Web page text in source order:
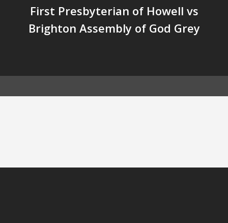
First Presbyterian of Howell vs
Brighton Assembly of God Grey